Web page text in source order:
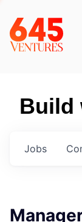
Build
Jobs